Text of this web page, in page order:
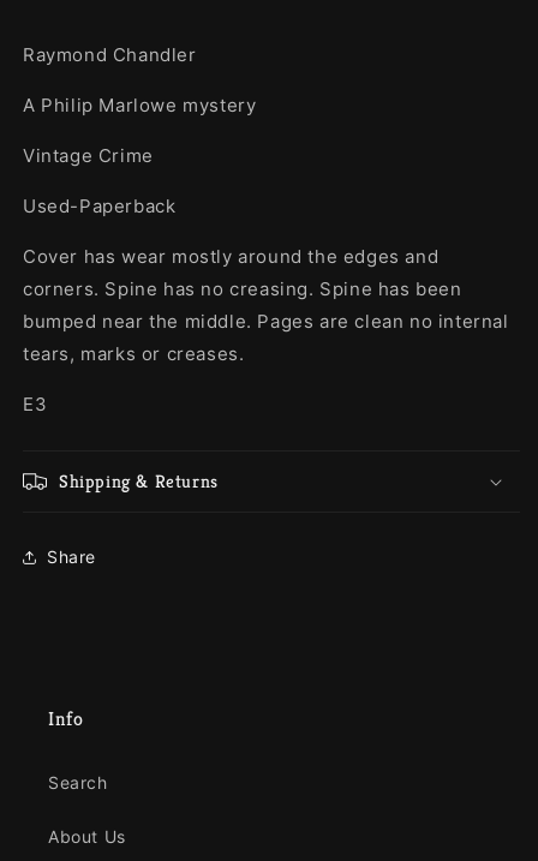
Raymond Chandler
A Philip Marlowe mystery
Vintage Crime
Used-Paperback
Cover has wear mostly around the edges and
corners. Spine has no creasing. Spine has been
bumped near the middle. Pages are clean no internal
tears, marks or creases.
E3
Shipping & Returns
Share
Info
Search
About Us